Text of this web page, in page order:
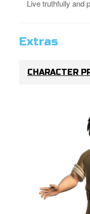
Live truthfully and
Extras
CHARACTER